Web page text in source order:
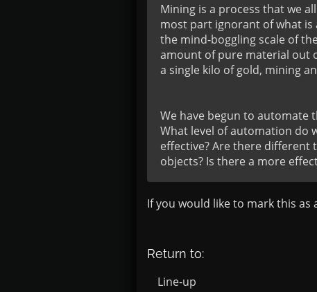
Mining is a process that we
most part ignorant of what is
the mind-boggling scale of
amount of pure material out
a single kilo of gold, mining
We have begun to automate
What level of automation do
effective? Are there
objects? Is there a more
If you would like to mark this as
Return to:
Line-up